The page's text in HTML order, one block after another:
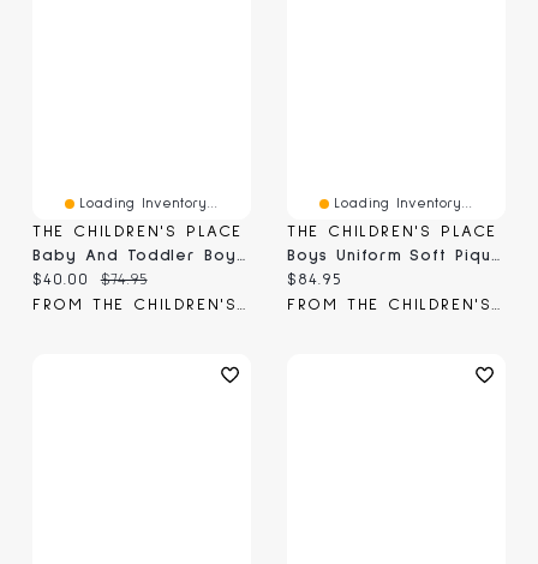
Loading Inventory...
THE CHILDREN'S PLACE
Baby And Toddler Boys Uniform Soft Pique Polo 5-Pack
Current price:
$40.00 Original price:
$74.95
FROM THE CHILDREN'S PLACE
Loading Inventory...
THE CHILDREN'S PLACE
Boys Uniform Soft Pique Polo 5-Pack
Current price:
$84.95
FROM THE CHILDREN'S PLACE